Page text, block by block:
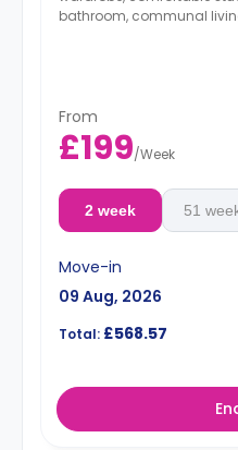
bathroom, communal
From
£199/Week
2 week 51
Move-in
09 Aug, 2026
Total: £568.57